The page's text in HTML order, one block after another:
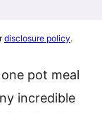
disclosure policy.
pot meal
incredible